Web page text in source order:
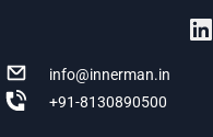
info@innerman.in
+91-8130890500